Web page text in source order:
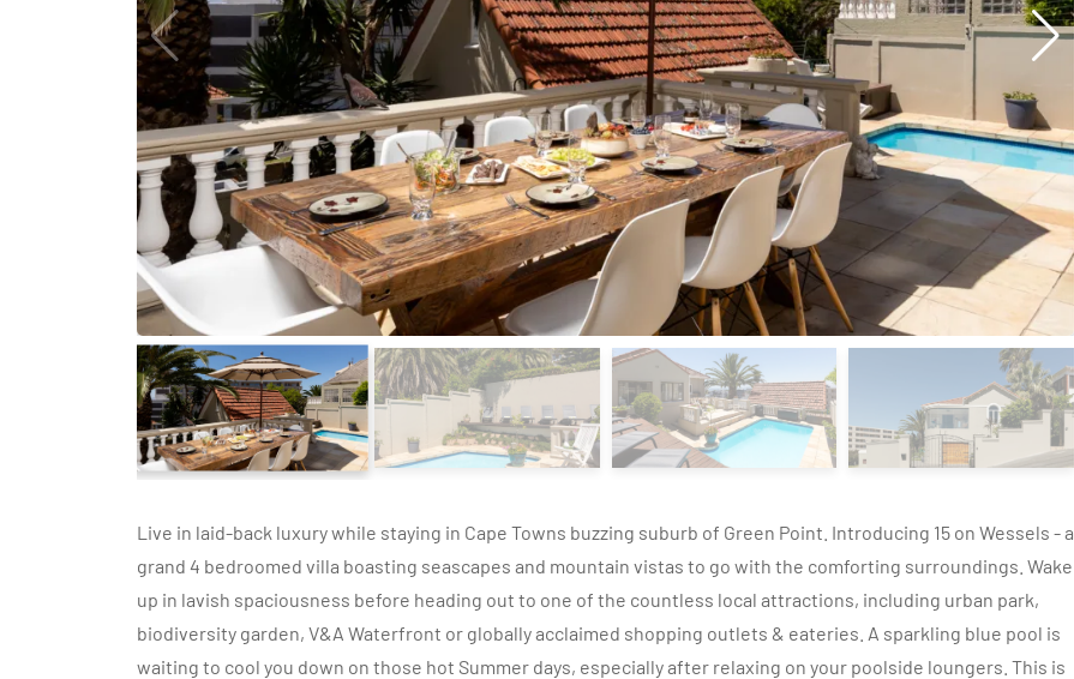
Live in laid-back luxury while staying in Cape Towns buzzing suburb of Green Point. Introducing 15 on Wessels - a
grand 4 bedroomed villa boasting seascapes and mountain vistas to go with the comforting surroundings. Wake
up in lavish spaciousness before heading out to one of the countless local attractions, including urban park,
biodiversity garden, V&A Waterfront or globally acclaimed shopping outlets & eateries. A sparkling blue pool is
waiting to cool you down on those hot Summer days, especially after relaxing on your poolside loungers. This is